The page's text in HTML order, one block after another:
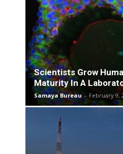
Scientists Grow
Maturity In A
Samaya Bureau - February 9,